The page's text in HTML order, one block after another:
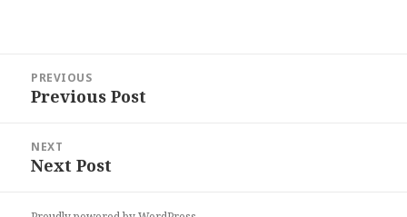
navigation
PREVIOUS
Previous
Previous Post
NEXT
Next
Next Post